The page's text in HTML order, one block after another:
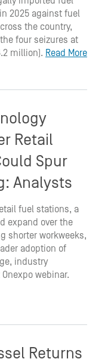
2025 against fuel
the country,
four seizures at
million). Read More
Retail
Spur
Analysts
fuel stations, a
expand over the
shorter workweeks,
adoption of
industry
webinar.
Returns